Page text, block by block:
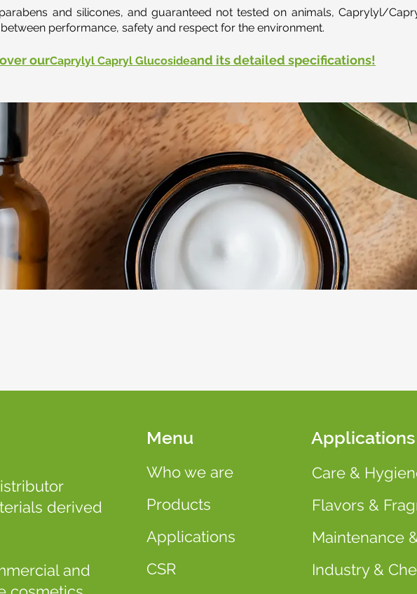
and silicones, and guaranteed not tested on animals, Caprylyl/
performance, safety and respect for the environment.
ourCaprylyl Capryl Glucosideand its detailed specifications!
derived
and
Menu
Who we are
Products
Applications
CSR
Applications
Care &
Flavors &
Maintenance
Industry &